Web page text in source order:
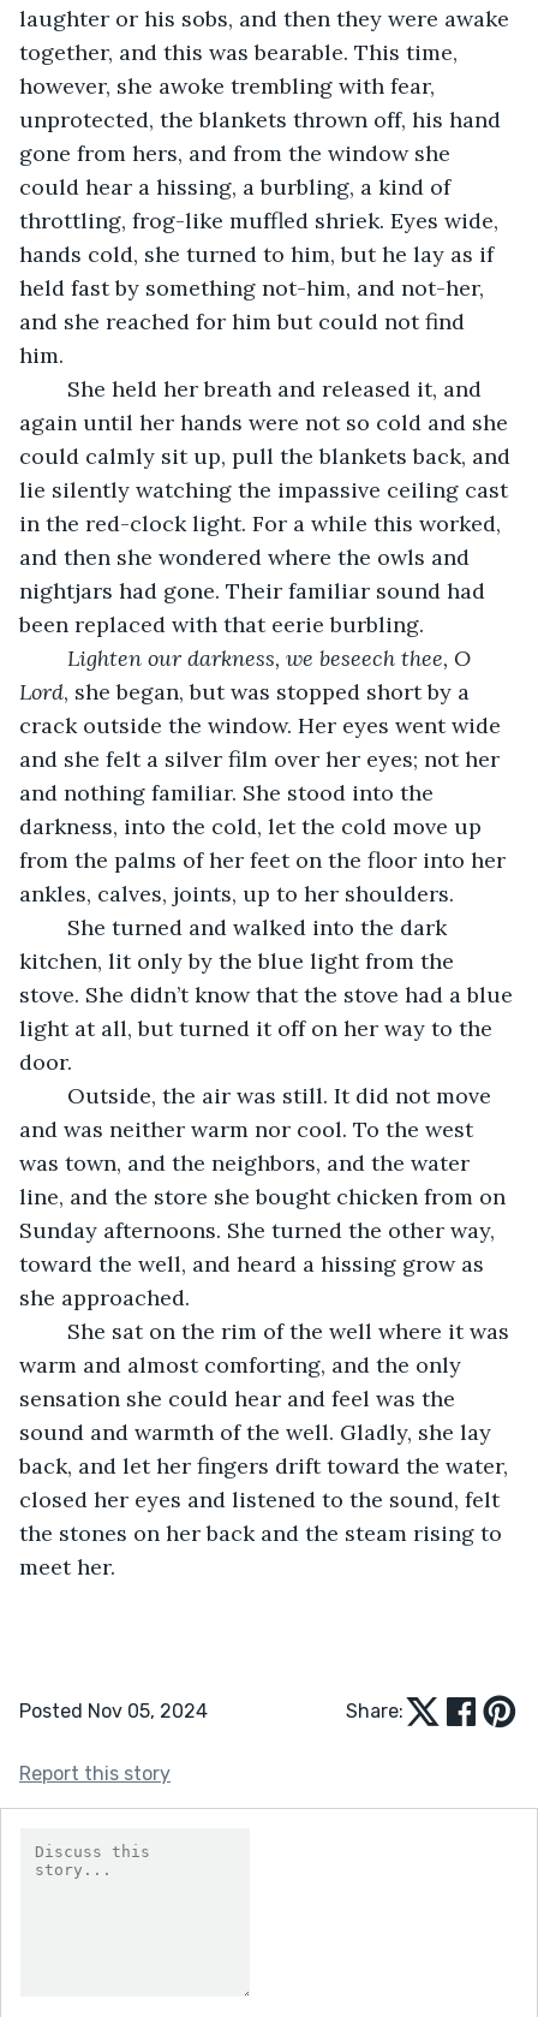
laughter or his sobs, and then they were awake
together, and this was bearable. This time,
however, she awoke trembling with fear,
unprotected, the blankets thrown off, his hand
gone from hers, and from the window she
could hear a hissing, a burbling, a kind of
throttling, frog-like muffled shriek. Eyes wide,
hands cold, she turned to him, but he lay as if
held fast by something not-him, and not-her,
and she reached for him but could not find
him.
again until her hands were not so cold and she
could calmly sit up, pull the blankets back, and
lie silently watching the impassive ceiling cast
in the red-clock light. For a while this worked,
and then she wondered where the owls and
nightjars had gone. Their familiar sound had
been replaced with that eerie burbling.
Lighten our darkness, we beseech thee, O
Lord, she began, but was stopped short by a
crack outside the window. Her eyes went wide
and she felt a silver film over her eyes; not her
and nothing familiar. She stood into the
darkness, into the cold, let the cold move up
from the palms of her feet on the floor into her
ankles, calves, joints, up to her shoulders.
kitchen, lit only by the blue light from the
stove. She didn’t know that the stove had a blue
light at all, but turned it off on her way to the
door.
and was neither warm nor cool. To the west
was town, and the neighbors, and the water
line, and the store she bought chicken from on
Sunday afternoons. She turned the other way,
toward the well, and heard a hissing grow as
she approached.
warm and almost comforting, and the only
sensation she could hear and feel was the
sound and warmth of the well. Gladly, she lay
back, and let her fingers drift toward the water,
closed her eyes and listened to the sound, felt
the stones on her back and the steam rising to
meet her.
Posted Nov 05, 2024 Share:
Report this story